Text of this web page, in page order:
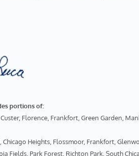
portions of:
Custer, Florence, Frankfort, Green Garden,
Chicago Heights, Flossmoor, Frankfort,
Fields, Park Forest, Richton Park, South